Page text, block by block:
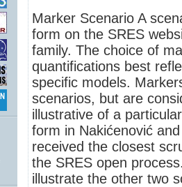
Marker Scenario A
form on the SRES
family. The choice of
quantifications best
specific models.
scenarios, but are
illustrative of a
form in Nakićenović
received the closest
the SRES open
illustrate the other two